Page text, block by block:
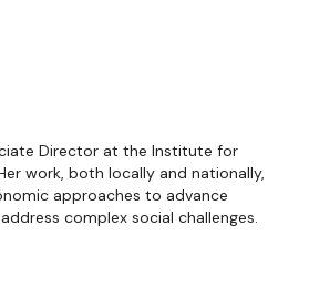
Director at the Institute for
work, both locally and nationally,
approaches to advance
complex social challenges.